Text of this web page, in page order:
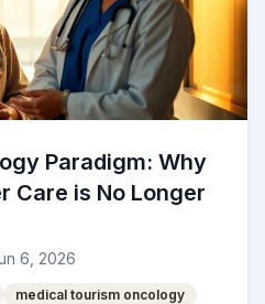
Paradigm: Why
Care is No Longer
6, 2026
medical tourism oncology